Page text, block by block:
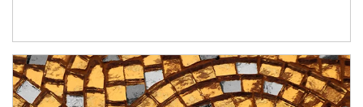
Article Image